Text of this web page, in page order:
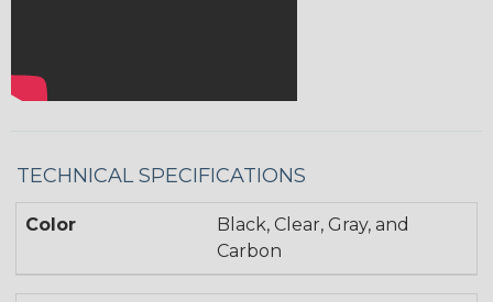
TECHNICAL SPECIFICATIONS
Color
Black, Clear, Gray, and
Carbon